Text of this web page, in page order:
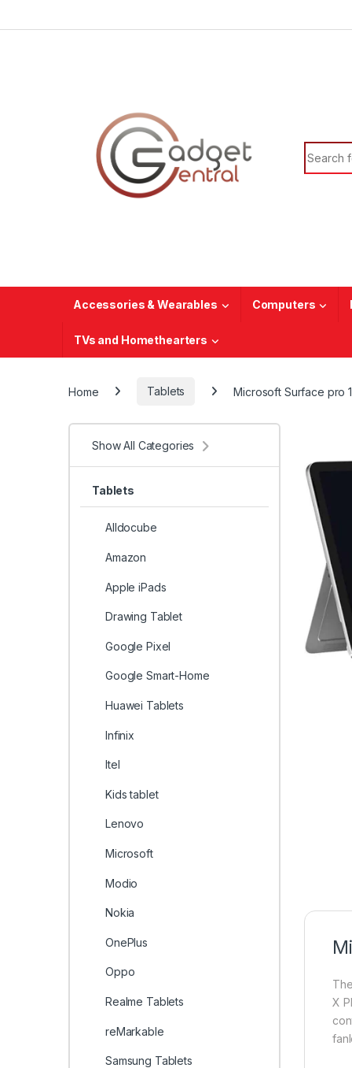
Search
Accessories & Wearables Computers
TVs and Homethearters
Home Tablets Microsoft Surface pro
The
X
Show All Categories
Tablets
Alldocube
Amazon
Apple iPads
Drawing Tablet
Google Pixel
Google Smart-Home
Huawei Tablets
Infinix
Itel
Kids tablet
Lenovo
Microsoft
Modio
Nokia
OnePlus
Oppo
Realme Tablets
reMarkable
Samsung Tablets